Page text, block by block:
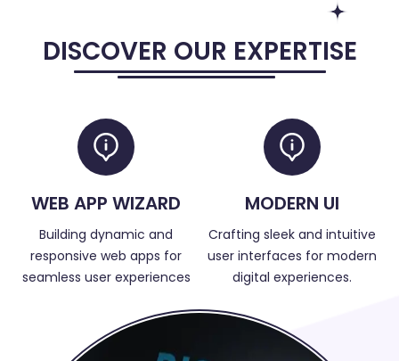
DISCOVER OUR EXPERTISE
WEB APP WIZARD
Building dynamic and
responsive web apps for
seamless user experiences
MODERN UI
Crafting sleek and intuitive
user interfaces for modern
digital experiences.